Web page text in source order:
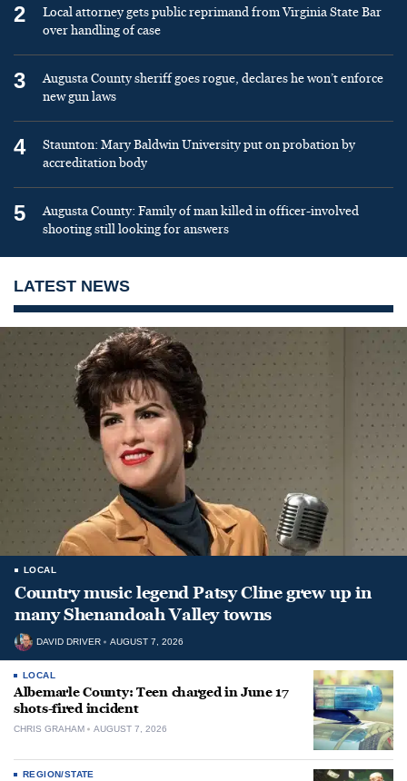
2
Local attorney gets public reprimand from Virginia State Bar
over handling of case
3
Augusta County sheriff goes rogue, declares he won’t enforce
new gun laws
4
Staunton: Mary Baldwin University put on probation by
accreditation body
5
Augusta County: Family of man killed in officer-involved
shooting still looking for answers
LATEST NEWS
LOCAL
Country music legend Patsy Cline grew up in
many Shenandoah Valley towns
DAVID DRIVER AUGUST 7, 2026
LOCAL
Albemarle County: Teen charged in June 17
shots-fired incident
CHRIS GRAHAM AUGUST 7, 2026
REGION/STATE